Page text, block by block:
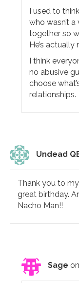
I used to
who wasn’t
together so
He’s
I think
no abusive
choose
relationships.
Undead
Thank you to
great birthday.
Nacho Man!!
Sage